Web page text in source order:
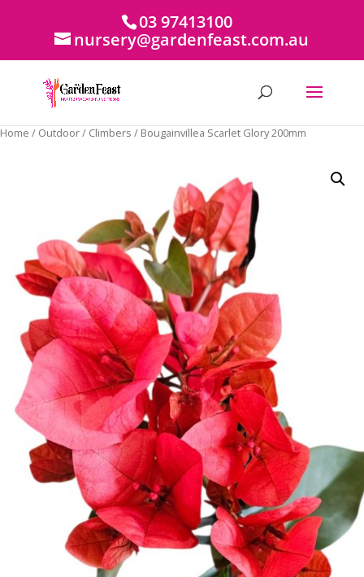
03 97413100
nursery@gardenfeast.com.au
Home / Outdoor/ Climbers / Bougainvillea Scarlet Glory 200mm